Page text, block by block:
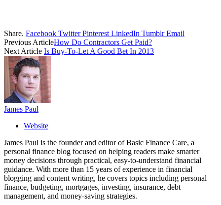
Share. Facebook Twitter Pinterest LinkedIn Tumblr Email
Previous ArticleHow Do Contractors Get Paid?
Next Article Is Buy-To-Let A Good Bet In 2013
James Paul
Website
James Paul is the founder and editor of Basic Finance Care, a
personal finance blog focused on helping readers make smarter
money decisions through practical, easy-to-understand financial
guidance. With more than 15 years of experience in financial
blogging and content writing, he covers topics including personal
finance, budgeting, mortgages, investing, insurance, debt
management, and money-saving strategies.